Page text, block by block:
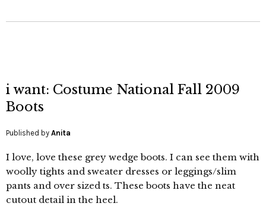
i want: Costume National Fall 2009
Boots
Published by Anita
I love, love these grey wedge boots. I can see them with
woolly tights and sweater dresses or leggings/slim
pants and over sized ts. These boots have the neat
cutout detail in the heel.